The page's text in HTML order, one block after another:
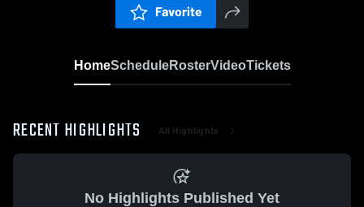
Favorite
HomeScheduleRosterVideoTickets
RECENT HIGHLIGHTS All Highlights
No Highlights Published Yet